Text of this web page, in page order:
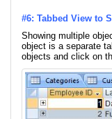
#6: Tabbed View to
Showing multiple
object is a separate
objects and click on